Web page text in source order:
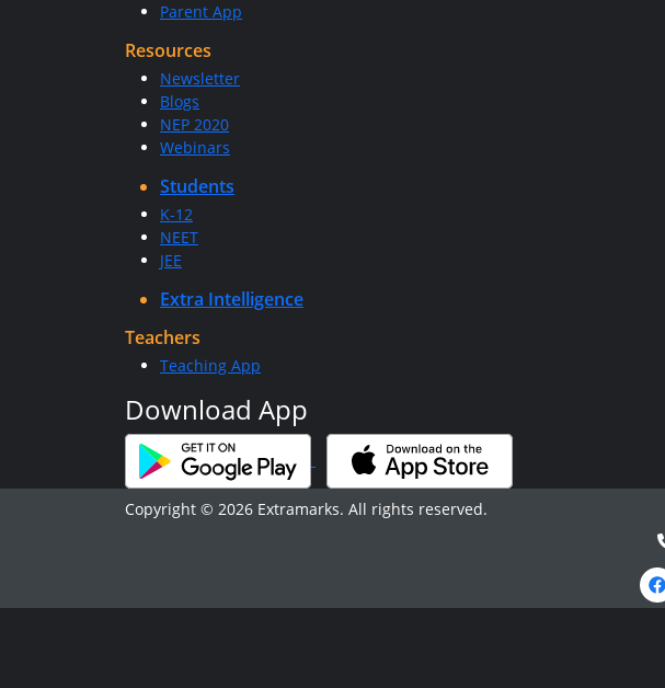
Parent App
Resources
Newsletter
Blogs
NEP 2020
Webinars
Students
K-12
NEET
JEE
Extra Intelligence
Teachers
Teaching App
Download App
Copyright © 2026 Extramarks. All rights reserved.